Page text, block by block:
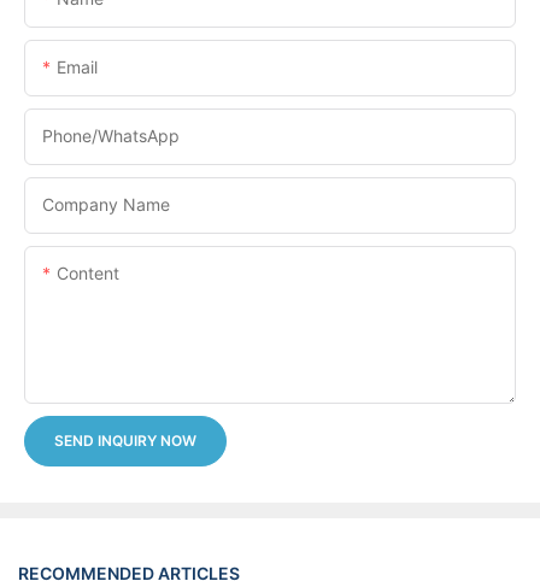
Email
Phone/whatsApp
Company Name
Content
SEND INQUIRY NOW
RECOMMENDED ARTICLES